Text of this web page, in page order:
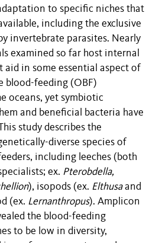
to specific niches that
including the exclusive
invertebrate parasites. Nearly
examined so far host internal
aid in some essential aspect of
feeding (OBF)
oceans, yet symbiotic
and beneficial bacteria have
study describes the
diverse species of
including leeches (both
ex. Pterobdella,
), isopods (ex. Elthusaand
(ex. Lernanthropus). Amplicon
the blood-feeding
to be low in diversity,